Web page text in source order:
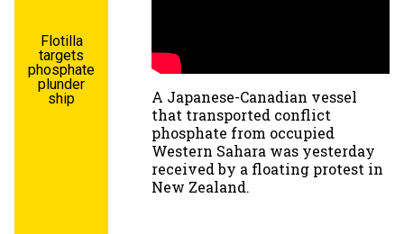
Flotilla
targets
phosphate
plunder
ship
A Japanese-Canadian vessel
that transported conflict
phosphate from occupied
Western Sahara was yesterday
received by a floating protest in
New Zealand.